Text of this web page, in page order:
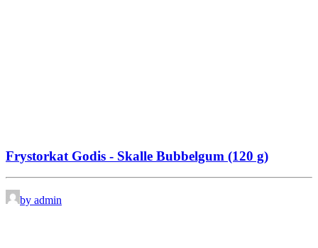
Frystorkat Godis - Skalle Bubbelgum (120 g)
by admin